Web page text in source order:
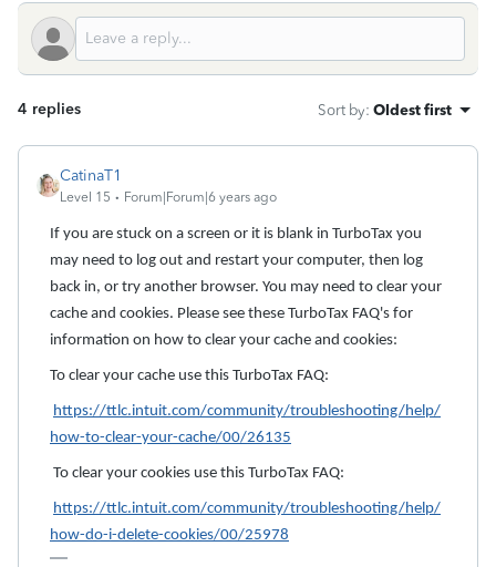
4 replies Sort by: Oldest first
CatinaT1
Level 15 Forum|Forum|6 years ago
If you are stuck on a screen or it is blank in TurboTax you
may need to log out and restart your computer, then log
back in, or try another browser. You may need to clear your
cache and cookies. Please see these TurboTax FAQ's for
information on how to clear your cache and cookies:
To clear your cache use this TurboTax FAQ:
https://ttlc.intuit.com/community/troubleshooting/help/
how-to-clear-your-cache/00/26135
To clear your cookies use this TurboTax FAQ:
https://ttlc.intuit.com/community/troubleshooting/help/
how-do-i-delete-cookies/00/25978